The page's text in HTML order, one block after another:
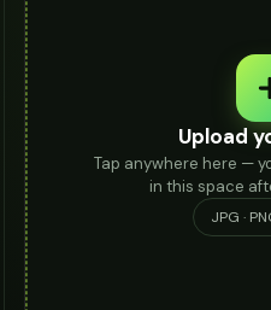
Upload
Tap anywhere here —
in this space
JPG ·